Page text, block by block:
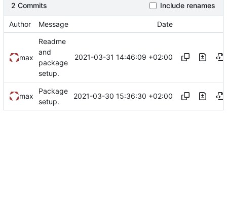
2 Commits Include renames
Author Message Date
max
Readme
and
package
setup.
2021-03-31 14:46:09 +02:00
max
Package
setup.
2021-03-30 15:36:30 +02:00